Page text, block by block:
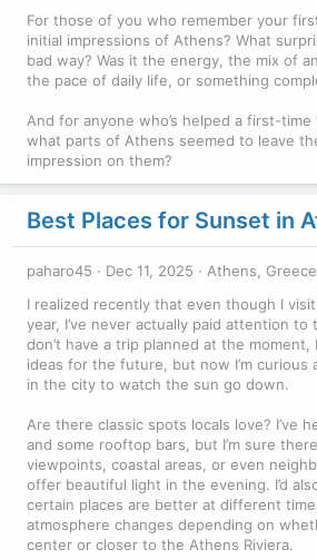
For those of you who remember your
initial impressions of Athens? What
bad way? Was it the energy, the mix of
the pace of daily life, or something
And for anyone who’s helped a first-
what parts of Athens seemed to leave
impression on them?
Best Places for Sunset in
paharo45 Dec 11, 2025 Athens,
I realized recently that even though I
year, I’ve never actually paid attention
don’t have a trip planned at the moment,
ideas for the future, but now I’m curious
in the city to watch the sun go down.
Are there classic spots locals love? I’ve
and some rooftop bars, but I’m sure
viewpoints, coastal areas, or even
offer beautiful light in the evening. I’d
certain places are better at different
atmosphere changes depending on
center or closer to the Athens Riviera.